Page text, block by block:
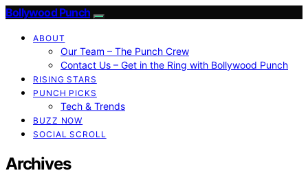
Bollywood Punch
ABOUT
Our Team – The Punch Crew
Contact Us – Get in the Ring with Bollywood Punch
RISING STARS
PUNCH PICKS
Tech & Trends
BUZZ NOW
SOCIAL SCROLL
Archives